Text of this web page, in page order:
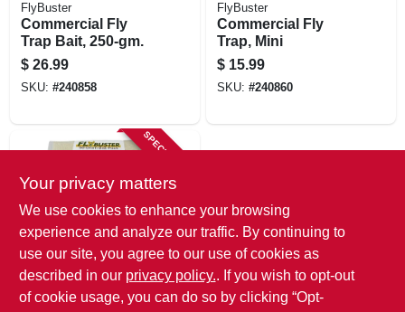
FlyBuster
Commercial Fly
Trap Bait, 250-gm.
$ 26.99
SKU: #240858
FlyBuster
Commercial Fly
Trap, Mini
$ 15.99
SKU: #240860
SPECIAL ORDER
Flybuster
Garden Fly Trap
Your privacy matters
We use cookies to enhance your browsing
experience and analyze our traffic. By continuing to
use our site, you agree to our use of cookies as
described in our privacy policy.. If you wish to opt-out
of cookie usage, you can do so by clicking “Opt-